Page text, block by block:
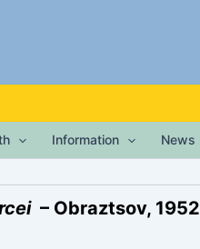
Information News
– Obraztsov, 1952